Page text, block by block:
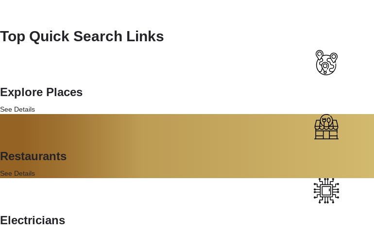
Top Quick Search Links
Explore Places
See Details
Restaurants
See Details
Electricians